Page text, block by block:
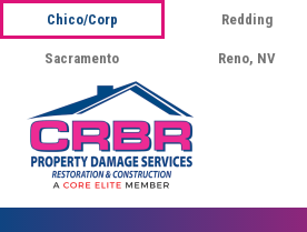
Chico/Corp Redding
Sacramento Reno, NV